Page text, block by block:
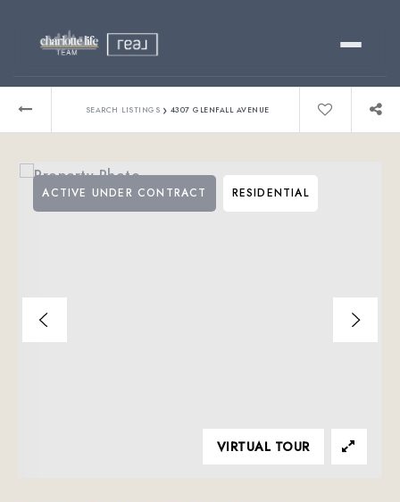
Relocating?
About
SEARCH LISTINGS › 4307 GLENFALL AVENUE
ACTIVE UNDER CONTRACT RESIDENTIAL
VIRTUAL TOUR